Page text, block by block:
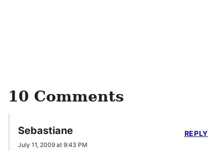
10 Comments
Sebastiane
July 11, 2009 at 9:43 PM
REPLY